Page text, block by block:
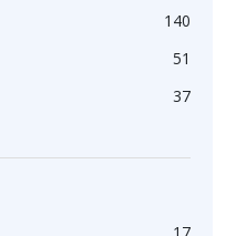
33
101
3
31
5
140
51
37